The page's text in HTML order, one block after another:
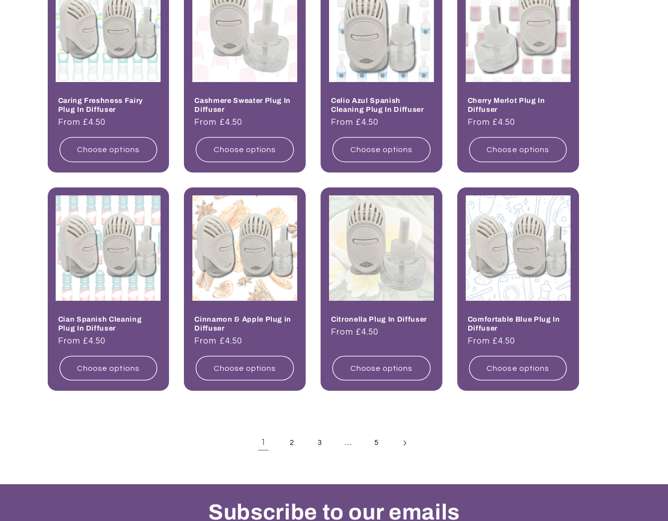
Caring Freshness Fairy
Plug In Diffuser
Regular
From £4.50
Choose options
Cashmere Sweater Plug In
Diffuser
Regular
From £4.50
Choose options
Celio Azul Spanish
Cleaning Plug In Diffuser
Regular
From £4.50
Choose options
Cherry Merlot Plug In
Diffuser
Regular
From £4.50
Choose options
Cian Spanish Cleaning
Plug In Diffuser
Regular
From £4.50
Choose options
Cinnamon & Apple Plug in
Diffuser
Regular
From £4.50
Choose options
Citronella Plug In Diffuser
Regular
From £4.50
Choose options
Comfortable Blue Plug In
Diffuser
Regular
From £4.50
Choose options
1 2 3 … 5
Subscribe to our emails